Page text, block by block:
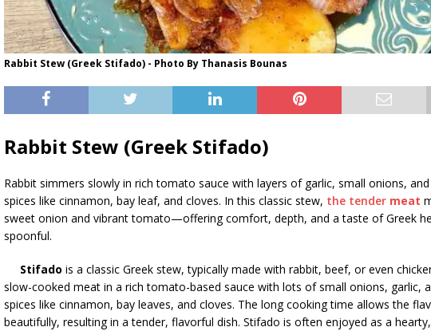
Rabbit Stew (Greek Stifado) - Photo By Thanasis Bounas
Rabbit Stew (Greek Stifado)
Rabbit simmers slowly in rich tomato sauce with layers of garlic, small onions,
spices like cinnamon, bay leaf, and cloves. In this classic stew, the tender meat
sweet onion and vibrant tomato—offering comfort, depth, and a taste of Greek
spoonful.
Stifado is a classic Greek stew, typically made with rabbit, beef, or even
slow-cooked meat in a rich tomato-based sauce with lots of small onions, garlic,
spices like cinnamon, bay leaves, and cloves. The long cooking time allows the
beautifully, resulting in a tender, flavorful dish. Stifado is often enjoyed as a